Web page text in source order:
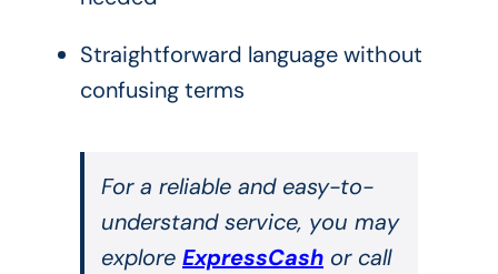
Straightforward language without
confusing terms
For a reliable and easy-to-
understand service, you may
explore ExpressCashor call